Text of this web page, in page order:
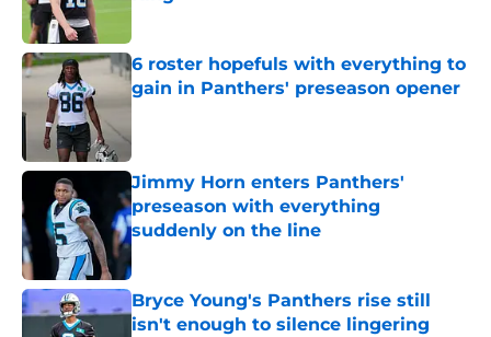
6 roster hopefuls with everything to
gain in Panthers' preseason opener
Published by on Invalid Date
Jimmy Horn enters Panthers'
preseason with everything
suddenly on the line
Bryce Young's Panthers rise still
isn't enough to silence lingering